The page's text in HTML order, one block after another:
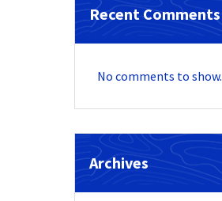
Recent Comments
No comments to show.
Archives